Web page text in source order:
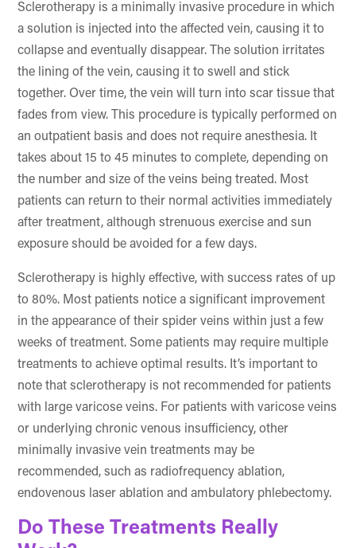
Sclerotherapy is a minimally invasive procedure in which
a solution is injected into the affected vein, causing it to
collapse and eventually disappear. The solution irritates
the lining of the vein, causing it to swell and stick
together. Over time, the vein will turn into scar tissue that
fades from view. This procedure is typically performed on
an outpatient basis and does not require anesthesia. It
takes about 15 to 45 minutes to complete, depending on
the number and size of the veins being treated. Most
patients can return to their normal activities immediately
after treatment, although strenuous exercise and sun
exposure should be avoided for a few days.
Sclerotherapy is highly effective, with success rates of up
to 80%. Most patients notice a significant improvement
in the appearance of their spider veins within just a few
weeks of treatment. Some patients may require multiple
treatments to achieve optimal results. It’s important to
note that sclerotherapy is not recommended for patients
with large varicose veins. For patients with varicose veins
or underlying chronic venous insufficiency, other
minimally invasive vein treatments may be
recommended, such as radiofrequency ablation,
endovenous laser ablation and ambulatory phlebectomy.
Do These Treatments Really